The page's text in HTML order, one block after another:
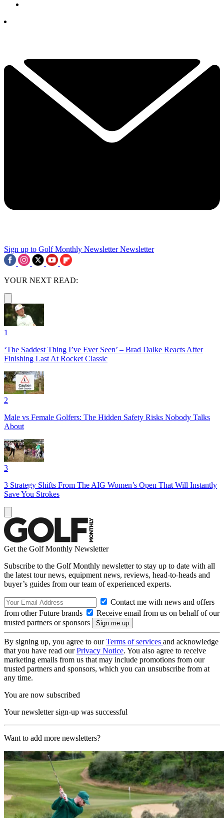
Sign up to Golf Monthly Newsletter Newsletter
YOUR NEXT READ:
1
‘The Saddest Thing I’ve Ever Seen’ – Brad Dalke Reacts After
Finishing Last At Rocket Classic
2
Male vs Female Golfers: The Hidden Safety Risks Nobody Talks
About
3
3 Strategy Shifts From The AIG Women’s Open That Will Instantly
Save You Strokes
Get the Golf Monthly Newsletter
Subscribe to the Golf Monthly newsletter to stay up to date with all
the latest tour news, equipment news, reviews, head-to-heads and
buyer’s guides from our team of experienced experts.
Contact me with news and offers
from other Future brands
Receive email from us on behalf of our
trusted partners or sponsors
By signing up, you agree to ourTerms of services and acknowledge
that you have read ourPrivacy Notice. You also agree to receive
marketing emails from us that may include promotions from our
trusted partners and sponsors, which you can unsubscribe from at
any time.
You are now subscribed
Your newsletter sign-up was successful
Want to add more newsletters?